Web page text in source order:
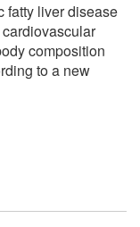
fatty liver disease
composition
to a new